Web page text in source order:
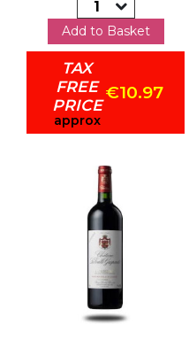
Add to Basket
TAX
FREE
PRICE
approx
€10.97